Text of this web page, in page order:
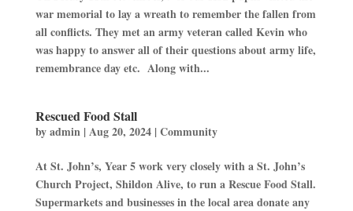
war memorial to lay a wreath to remember the fallen from
all conflicts. They met an army veteran called Kevin who
was happy to answer all of their questions about army life,
remembrance day etc. Along with...
Rescued Food Stall
byadmin|Aug 20, 2024|Community
At St. John’s, Year 5 work very closely with a St. John’s
Church Project, Shildon Alive, to run a Rescue Food Stall.
Supermarkets and businesses in the local area donate any